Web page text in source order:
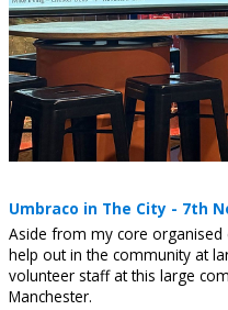
Umbraco in The City - 7th
Aside from my core organised
help out in the community at
volunteer staff at this large
Manchester.